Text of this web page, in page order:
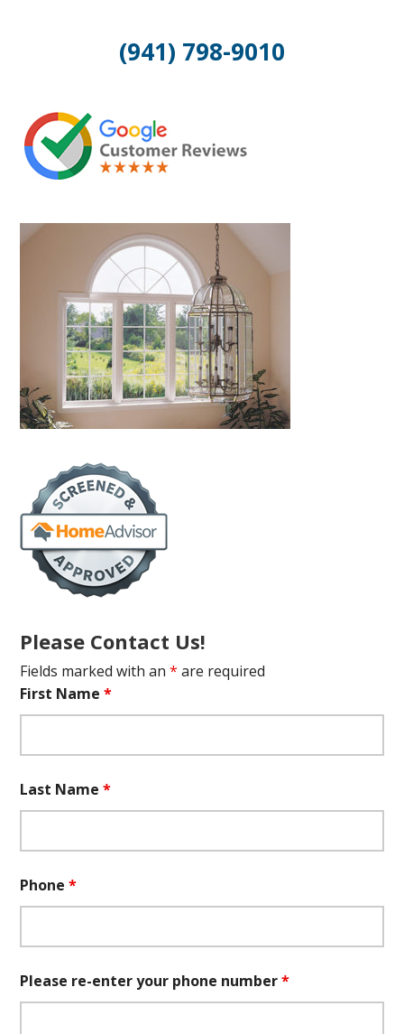
(941) 798-9010
Please Contact Us!
Fields marked with an* are required
First Name*
Last Name*
Phone*
Please re-enter your phone number*